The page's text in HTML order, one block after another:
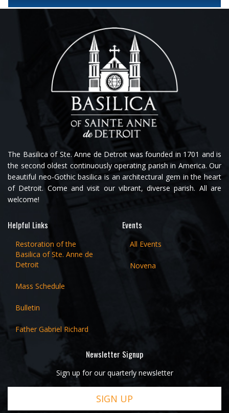
The Basilica of Ste. Anne de Detroit was founded in 1701 and is
the second oldest continuously operating parish in America. Our
beautiful neo-Gothic basilica is an architectural gem in the heart
of Detroit. Come and visit our vibrant, diverse parish. All are
welcome!
Helpful Links
Restoration of the
Basilica of Ste. Anne de
Detroit
Mass Schedule
Bulletin
Father Gabriel Richard
Events
All Events
Novena
Newsletter Signup
Sign up for our quarterly newsletter
SIGN UP